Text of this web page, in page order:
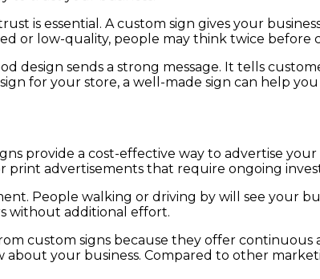
is essential. A custom sign gives your
or low-quality, people may think twice before
design sends a strong message. It tells
for your store, a well-made sign can help
provide a cost-effective way to advertise
print advertisements that require ongoing
People walking or driving by will see your
without additional effort.
custom signs because they offer
about your business. Compared to other